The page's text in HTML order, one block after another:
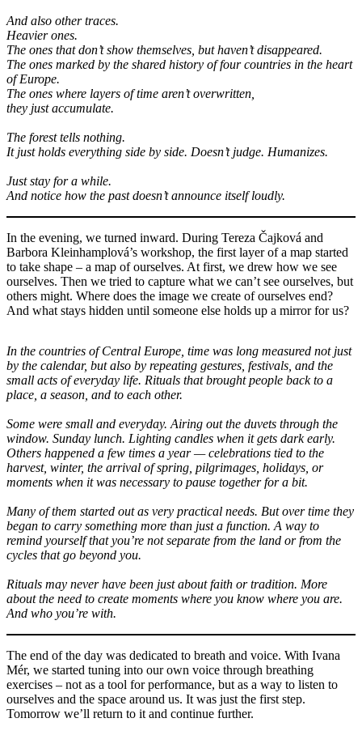
And also other traces.
Heavier ones.
The ones that don’t show themselves, but haven’t disappeared.
The ones marked by the shared history of four countries in the heart
of Europe.
The ones where layers of time aren’t overwritten,
they just accumulate.
The forest tells nothing.
It just holds everything side by side. Doesn’t judge. Humanizes.
Just stay for a while.
And notice how the past doesn’t announce itself loudly.
In the evening, we turned inward. During Tereza Čajková and
Barbora Kleinhamplová’s workshop, the first layer of a map started
to take shape – a map of ourselves. At first, we drew how we see
ourselves. Then we tried to capture what we can’t see ourselves, but
others might. Where does the image we create of ourselves end?
And what stays hidden until someone else holds up a mirror for us?
In the countries of Central Europe, time was long measured not just
by the calendar, but also by repeating gestures, festivals, and the
small acts of everyday life. Rituals that brought people back to a
place, a season, and to each other.
Some were small and everyday. Airing out the duvets through the
window. Sunday lunch. Lighting candles when it gets dark early.
Others happened a few times a year — celebrations tied to the
harvest, winter, the arrival of spring, pilgrimages, holidays, or
moments when it was necessary to pause together for a bit.
Many of them started out as very practical needs. But over time they
began to carry something more than just a function. A way to
remind yourself that you’re not separate from the land or from the
cycles that go beyond you.
Rituals may never have been just about faith or tradition. More
about the need to create moments where you know where you are.
And who you’re with.
The end of the day was dedicated to breath and voice. With Ivana
Mér, we started tuning into our own voice through breathing
exercises – not as a tool for performance, but as a way to listen to
ourselves and the space around us. It was just the first step.
Tomorrow we’ll return to it and continue further.